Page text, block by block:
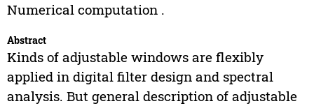
Numerical computation .
Abstract
Kinds of adjustable windows are flexibly
applied in digital filter design and spectral
analysis. But general description of adjustable